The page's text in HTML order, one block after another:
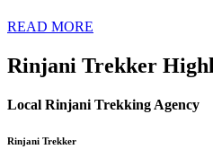
READ MORE
Rinjani Trekker
Local Rinjani Trekking Agency
Rinjani Trekker